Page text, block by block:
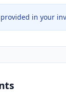
in your